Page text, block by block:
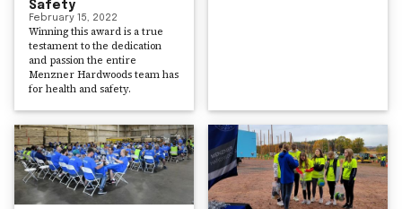
Safety
February 15, 2022
Winning this award is a true
testament to the dedication
and passion the entire
Menzner Hardwoods team has
for health and safety.